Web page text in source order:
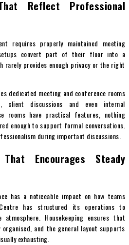
Reflect Professional
requires properly maintained meeting
convert part of their floor into a
rarely provides enough privacy or the right
dedicated meeting and conference rooms
client discussions and even internal
rooms have practical features, nothing
enough to support formal conversations.
during important discussions.
Encourages Steady
has a noticeable impact on how teams
has structured its operations to
Housekeeping ensures that
and the general layout supports
exhausting.